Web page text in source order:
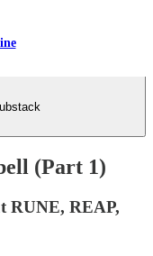
(Part 1)
RUNE, REAP,